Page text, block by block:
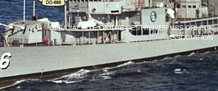
OFFICIAL SITE OF THE DESTROYER USS ORLECK
ASSOCIATION